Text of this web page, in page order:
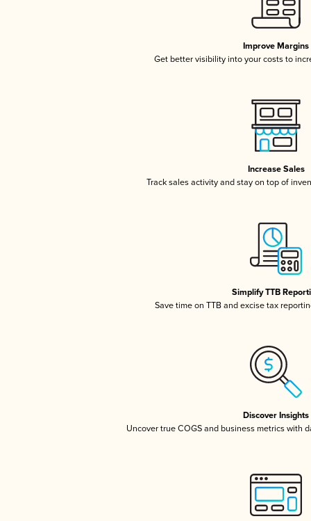
Improve Margins
Get better visibility into your costs to
Increase Sales
Track sales activity and stay on top of
Simplify TTB
Save time on TTB and excise tax
Discover Insights
Uncover true COGS and business metrics with